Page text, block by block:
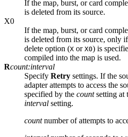
If the map, burst, or card
is deleted from its source.
X0
If the map, burst, or card
is deleted from its source, only
delete option (X or X0) is
compiled into the map is used.
Rcount:interval
Specify Retry settings. If the
adapter attempts to access the
specified by the countsetting at
interval setting.
countnumber of attempts to